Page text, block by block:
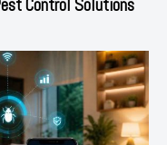
Control Solutions